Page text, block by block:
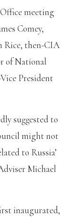
meeting
Comey,
Rice, then-CIA
of National
President
suggested to
might not
to Russia’
Michael
inaugurated,